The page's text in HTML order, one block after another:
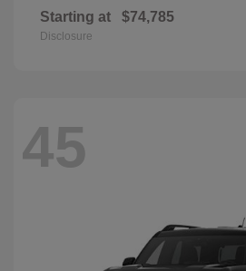
Starting at $74,785
Disclosure
45